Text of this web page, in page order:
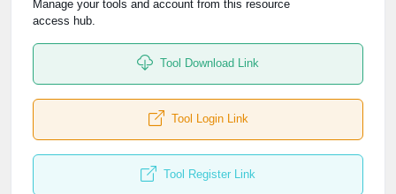
Manage your tools and account from this resource
access hub.
Tool Download Link
Tool Login Link
Tool Register Link